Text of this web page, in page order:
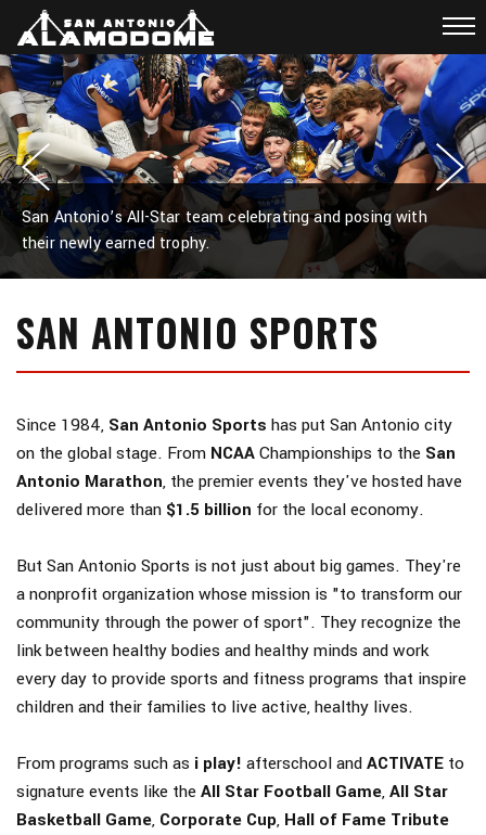
San Antonio’s All-Star team celebrating and posing with
their newly earned trophy.
SAN ANTONIO SPORTS
Since 1984, San Antonio Sports has put San Antonio city
on the global stage. From NCAAChampionships to the San
Antonio Marathon, the premier events they've hosted have
delivered more than $1.5 billion for the local economy.
But San Antonio Sports is not just about big games. They're
a nonprofit organization whose mission is "to transform our
community through the power of sport". They recognize the
link between healthy bodies and healthy minds and work
every day to provide sports and fitness programs that inspire
children and their families to live active, healthy lives.
From programs such as i play! afterschool andACTIVATE to
signature events like theAll Star Football Game,All Star
Basketball Game, Corporate Cup, Hall of Fame Tribute